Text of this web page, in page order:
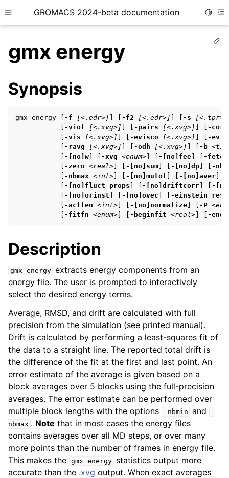
Toggle site navigation sidebar
GROMACS 2024-beta documentation
child pages in navigation
child pages in navigation
child pages in navigation
child pages in navigation
gmx energy
Synopsis
gmx energy [ -f [<.edr>] -f2 [<.edr>] -s [<.tpr>]
-viol [<.xvg>] -pairs [<.xvg>]
-corr
-vis [<.xvg>] -evisco [<.xvg>]
-
-ravg [<.xvg>] -odh [<.xvg>] -b
-[no]w -xvg <enum> -[no]fee
-
-zero <real> -[no]sum -[no]dp
-
-nbmax <int> -[no]mutot -[no]aver
-[no]fluct_props -[no]driftcorr
-
-[no]orinst -[no]ovec
-
-acflen <int> -[no]normalize -P
-fitfn <enum> -beginfit <real> -
Description
gmx energy extracts energy components from an
energy file. The user is prompted to interactively
select the desired energy terms.
Average, RMSD, and drift are calculated with full
precision from the simulation (see printed manual).
Drift is calculated by performing a least-squares fit of
the data to a straight line. The reported total drift is
the difference of the fit at the first and last point. An
error estimate of the average is given based on a
block averages over 5 blocks using the full-precision
averages. The error estimate can be performed over
multiple block lengths with the options
-nbmin and
-
nbmax . Note that in most cases the energy files
contains averages over all MD steps, or over many
more points than the number of frames in energy file.
This makes the gmx energy
statistics output more
accurate than the .xvg output. When exact averages